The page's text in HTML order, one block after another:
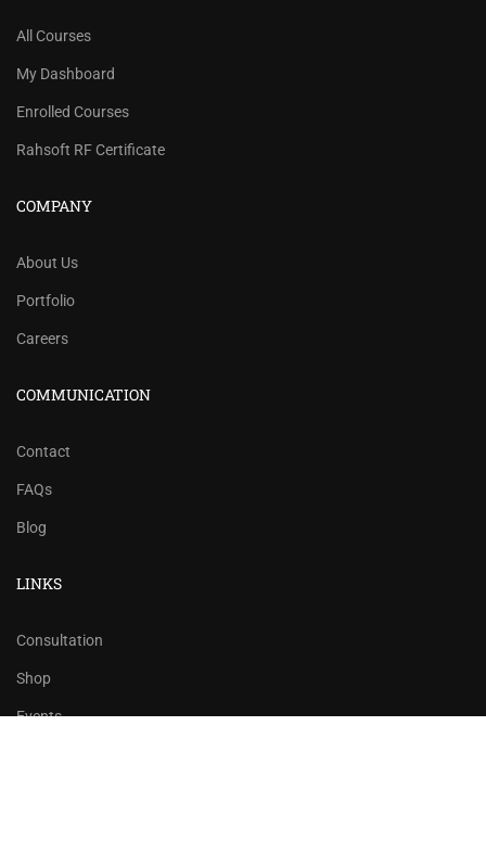
All Courses
My Dashboard
Enrolled Courses
Rahsoft RF Certificate
COMPANY
About Us
Portfolio
Careers
COMMUNICATION
Contact
FAQs
Blog
LINKS
Consultation
Shop
Events